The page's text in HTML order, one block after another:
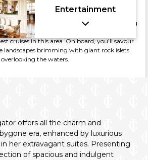
Boat Cruise
explore the UNESCO World Heritage Hạ Long
overnight Indochine Junk Boat Cruise, one
cruises in this area. On board, you’ll savour
landscapes brimming with giant rock islets
overlooking the waters.
Entertainment
offers all the charm and
era, enhanced by luxurious
her extravagant suites. Presenting
of spacious and indulgent